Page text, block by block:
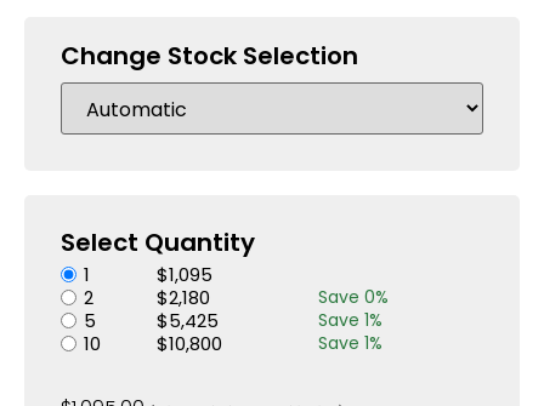
Change Stock Selection
Select Quantity
1 $1,095
2
$2,180 Save 0%
5 $5,425 Save 1%
10 $10,800 Save 1%